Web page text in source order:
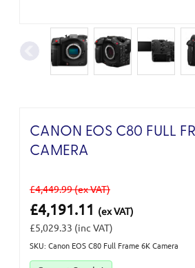
CANON EOS C80 FULL
CAMERA
£4,449.99(ex VAT)
£4,191.11 (ex VAT)
£5,029.33 (inc VAT)
SKU: Canon EOS C80 Full Frame 6K Camera